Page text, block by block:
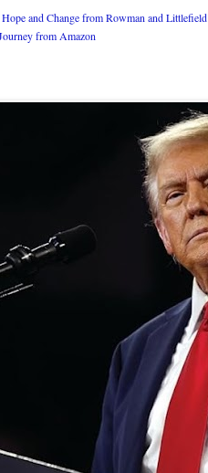
and Change from Rowman and Littlefield
from Amazon